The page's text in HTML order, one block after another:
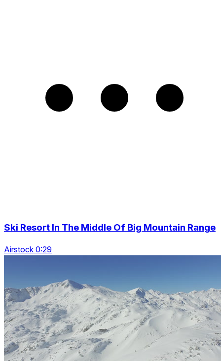
Ski Resort In The Middle Of Big Mountain Range
Airstock 0:29